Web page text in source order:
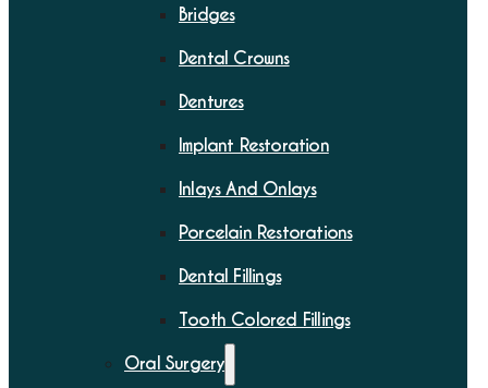
Bridges
Dental Crowns
Dentures
Implant Restoration
Inlays And Onlays
Porcelain Restorations
Dental Fillings
Tooth Colored Fillings
Oral Surgery